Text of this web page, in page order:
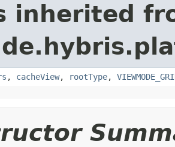
inherited
, cacheView, rootType,